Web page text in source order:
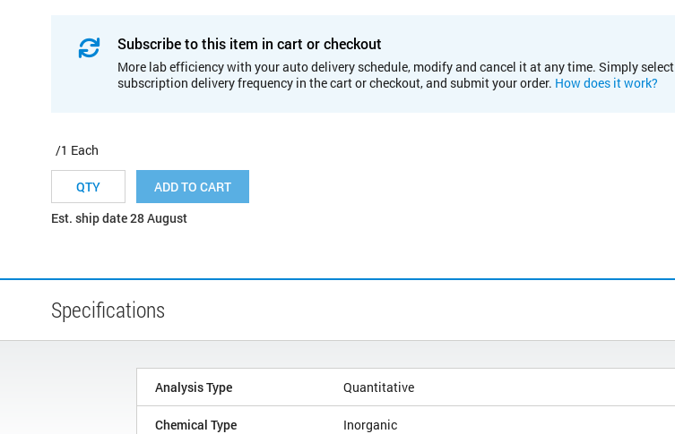
Subscribe to this item in cart or checkout
More lab efficiency with your auto delivery schedule, modify and cancel it at any time. Simply select
subscription delivery frequency in the cart or checkout, and submit your order. How does it work?
/1 Each
ADD TO CART
Est. ship date 28 August
Specifications
Analysis Type Quantitative
Chemical Type Inorganic